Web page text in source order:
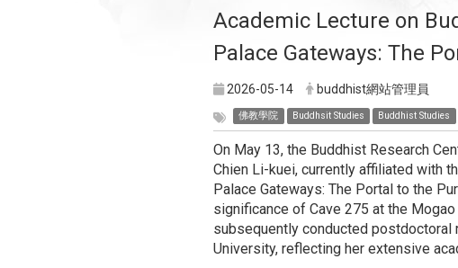
Academic Lecture on
Palace Gateways: The
2026-05-14 buddhist網站管理員
佛教學院 Buddhsit Studies Buddhist Studies
On May 13, the Buddhist Research
Chien Li-kuei, currently affiliated with
Palace Gateways: The Portal to the
significance of Cave 275 at the
subsequently conducted postdoctoral
University, reflecting her extensive